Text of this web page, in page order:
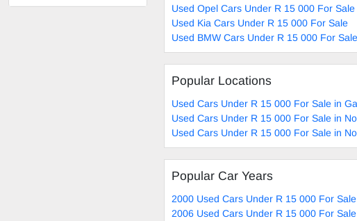
Used Opel Cars Under R 15 000 For Sale
Used Kia Cars Under R 15 000 For Sale
Used BMW Cars Under R 15 000 For Sale
Popular Locations
Used Cars Under R 15 000 For Sale in
Used Cars Under R 15 000 For Sale in
Used Cars Under R 15 000 For Sale in
Popular Car Years
2000 Used Cars Under R 15 000 For Sale
2006 Used Cars Under R 15 000 For Sale